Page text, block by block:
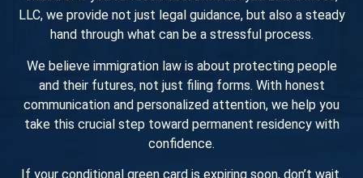
LLC, we provide not just legal guidance, but also a steady
hand through what can be a stressful process.
We believe immigration law is about protecting people
and their futures, not just filing forms. With honest
communication and personalized attention, we help you
take this crucial step toward permanent residency with
confidence.
If your conditional green card is expiring soon, don’t wait.